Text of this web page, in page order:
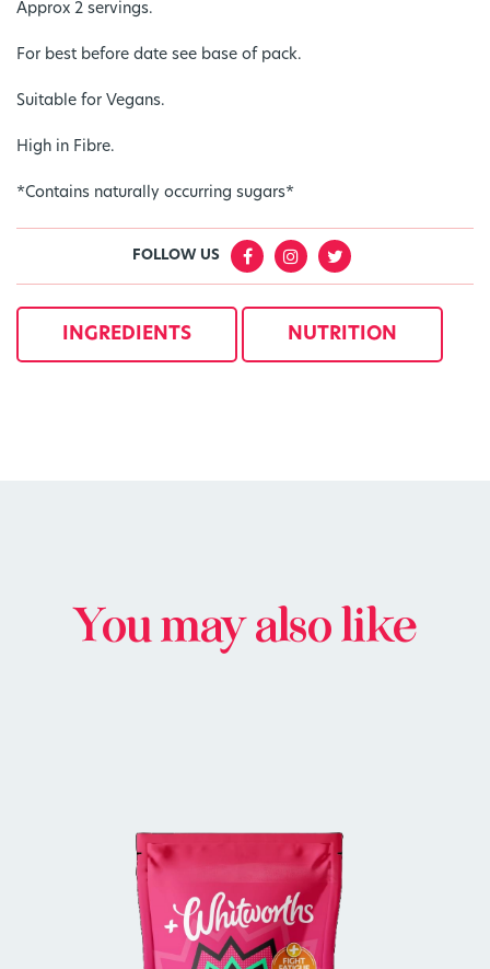
Approx 2 servings.
For best before date see base of pack.
Suitable for Vegans.
High in Fibre.
*Contains naturally occurring sugars*
FOLLOW US
INGREDIENTS NUTRITION
You may also like